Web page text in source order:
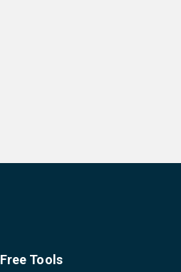
Free Tools